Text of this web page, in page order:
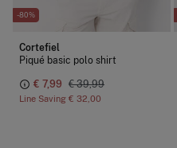
-80%
Cortefiel
Piqué basic polo shirt
€ 7,99 € 39,99
Line Saving € 32,00